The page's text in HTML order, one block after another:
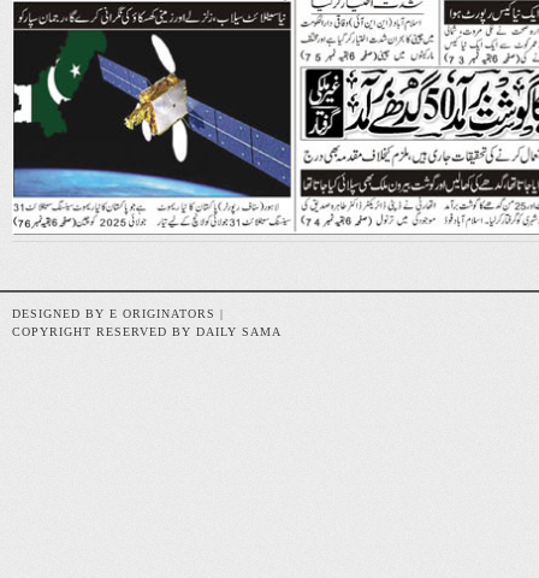
DESIGNED BY E ORIGINATORS |
COPYRIGHT RESERVED BY DAILY SAMA